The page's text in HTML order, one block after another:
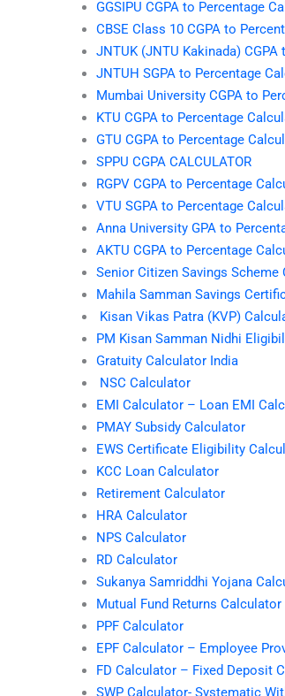
GGSIPU CGPA to Percentage
CBSE Class 10 CGPA to
JNTUK (JNTU Kakinada)
JNTUH SGPA to Percentage
Mumbai University CGPA to
KTU CGPA to Percentage
GTU CGPA to Percentage
SPPU CGPA CALCULATOR
RGPV CGPA to Percentage
VTU SGPA to Percentage
Anna University GPA to
AKTU CGPA to Percentage
Senior Citizen Savings Scheme
Mahila Samman Savings
Kisan Vikas Patra (KVP)
PM Kisan Samman Nidhi
Gratuity Calculator India
NSC Calculator
EMI Calculator – Loan EMI
PMAY Subsidy Calculator
EWS Certificate Eligibility
KCC Loan Calculator
Retirement Calculator
HRA Calculator
NPS Calculator
RD Calculator
Sukanya Samriddhi Yojana
Mutual Fund Returns Calculator
PPF Calculator
EPF Calculator – Employee
FD Calculator – Fixed Deposit